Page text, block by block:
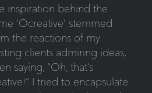
inspiration behind the
‘Ocreative’ stemmed
the reactions of my
clients admiring ideas,
saying, “Oh, that’s
I tried to encapsulate